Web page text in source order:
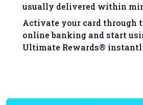
usually delivered within
Activate your card through
online banking and start
Ultimate Rewards®